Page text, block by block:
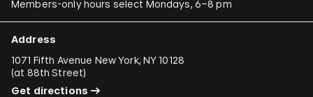
Members-only hours select Mondays, 6–8 pm
Address
1071 Fifth Avenue New York, NY 10128
(at 88th Street)
Get directions